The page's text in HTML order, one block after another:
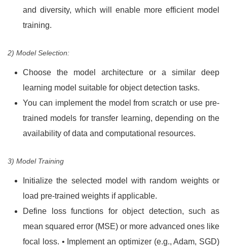
and diversity, which will enable more efficient model
training.
2) Model Selection:
Choose the model architecture or a similar deep
learning model suitable for object detection tasks.
You can implement the model from scratch or use pre-
trained models for transfer learning, depending on the
availability of data and computational resources.
3) Model Training
Initialize the selected model with random weights or
load pre-trained weights if applicable.
Define loss functions for object detection, such as
mean squared error (MSE) or more advanced ones like
focal loss. • Implement an optimizer (e.g., Adam, SGD)